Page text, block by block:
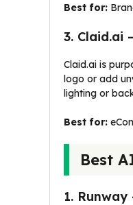
Best for:
3. Claid.ai
Claid.ai is
logo or add
lighting or
Best for:
Best
1.